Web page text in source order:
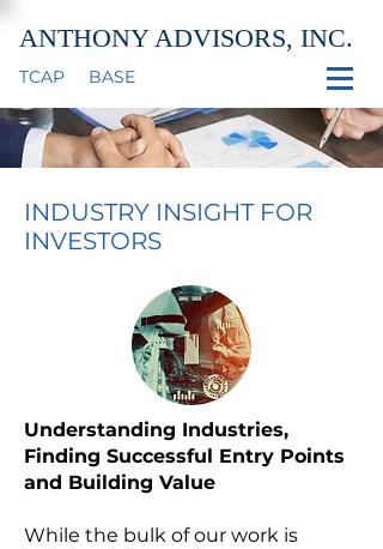
ANTHONY ADVISORS, INC.
TCAP BASE
INDUSTRY INSIGHT FOR
INVESTORS
Understanding Industries,
Finding Successful Entry Points
and Building Value
While the bulk of our work is